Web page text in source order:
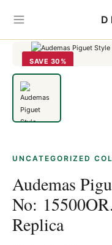
Home ›
SAVE 30%
UNCATEGORIZED
Audemas
No:
Replica